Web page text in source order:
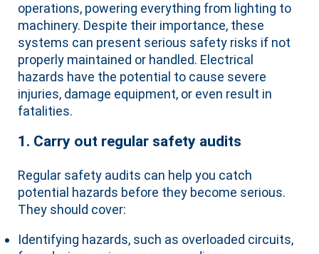
operations, powering everything from lighting to
machinery. Despite their importance, these
systems can present serious safety risks if not
properly maintained or handled. Electrical
hazards have the potential to cause severe
injuries, damage equipment, or even result in
fatalities.
1. Carry out regular safety audits
Regular safety audits can help you catch
potential hazards before they become serious.
They should cover:
Identifying hazards, such as overloaded circuits,